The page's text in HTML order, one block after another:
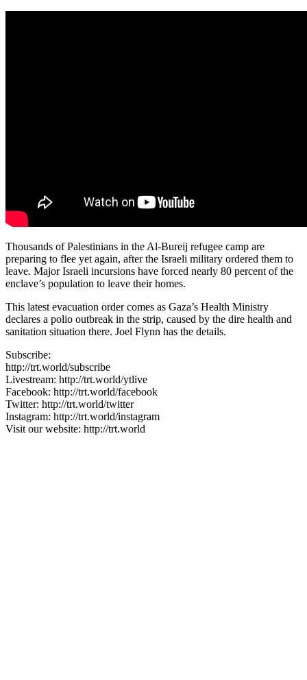
Thousands of Palestinians in the Al-Bureij refugee camp are
preparing to flee yet again, after the Israeli military ordered them to
leave. Major Israeli incursions have forced nearly 80 percent of the
enclave’s population to leave their homes.
This latest evacuation order comes as Gaza’s Health Ministry
declares a polio outbreak in the strip, caused by the dire health and
sanitation situation there. Joel Flynn has the details.
Subscribe:
http://trt.world/subscribe
Livestream: http://trt.world/ytlive
Facebook: http://trt.world/facebook
Twitter: http://trt.world/twitter
Instagram: http://trt.world/instagram
Visit our website: http://trt.world